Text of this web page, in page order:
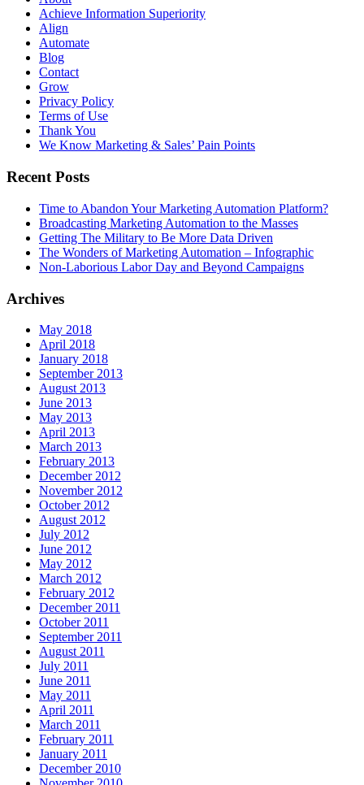
Achieve Information Superiority
Align
Automate
Blog
Contact
Grow
Privacy Policy
Terms of Use
Thank You
We Know Marketing & Sales’ Pain Points
Recent Posts
Time to Abandon Your Marketing Automation Platform?
Broadcasting Marketing Automation to the Masses
Getting The Military to Be More Data Driven
The Wonders of Marketing Automation – Infographic
Non-Laborious Labor Day and Beyond Campaigns
Archives
May 2018
April 2018
January 2018
September 2013
August 2013
June 2013
May 2013
April 2013
March 2013
February 2013
December 2012
November 2012
October 2012
August 2012
July 2012
June 2012
May 2012
March 2012
February 2012
December 2011
October 2011
September 2011
August 2011
July 2011
June 2011
May 2011
April 2011
March 2011
February 2011
January 2011
December 2010